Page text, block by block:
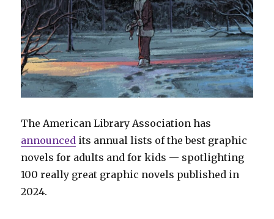
The American Library Association has
announced its annual lists of the best graphic
novels for adults and for kids — spotlighting
100 really great graphic novels published in
2024.